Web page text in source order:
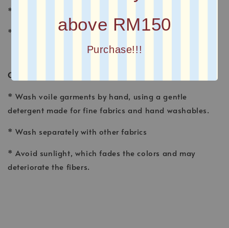
above RM150
Purchase!!!
* FINISHING : Laser Cut
* Printed square scarves
CARE INSTRUCTION
* Wash voile garments by hand, using a gentle
detergent made for fine fabrics and hand washables.
* Wash separately with other fabrics
* Avoid sunlight, which fades the colors and may
deteriorate the fibers.